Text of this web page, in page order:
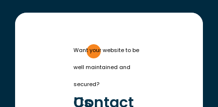
Want your website to be
well maintained and
secured?
Contact Us